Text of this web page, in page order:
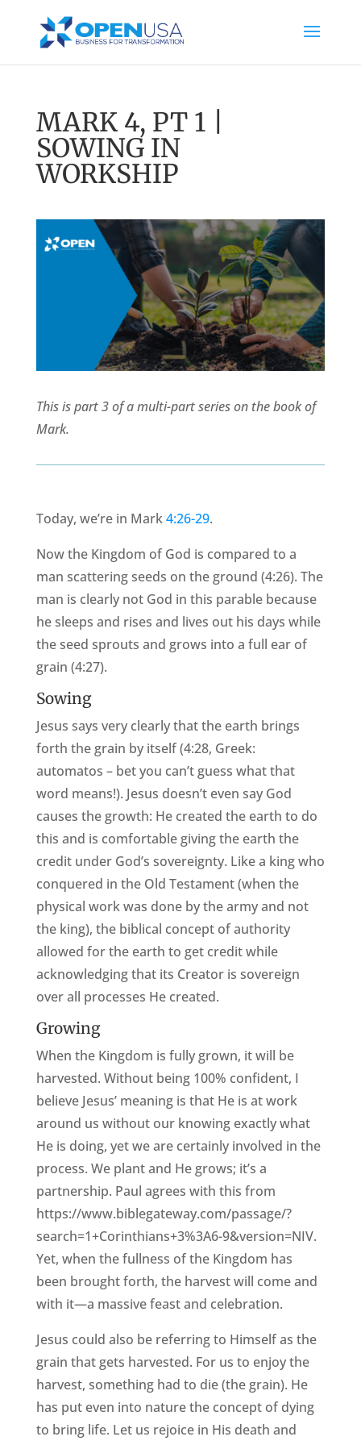
MARK 4, PT 1 |
SOWING IN
WORKSHIP
This is part 3 of a multi-part series on the book of
Mark.
Today, we’re in Mark4:26-29.
Now the Kingdom of God is compared to a
man scattering seeds on the ground (4:26). The
man is clearly not God in this parable because
he sleeps and rises and lives out his days while
the seed sprouts and grows into a full ear of
grain (4:27).
Sowing
Jesus says very clearly that the earth brings
forth the grain by itself (4:28, Greek:
automatos – bet you can’t guess what that
word means!). Jesus doesn’t even say God
causes the growth: He created the earth to do
this and is comfortable giving the earth the
credit under God’s sovereignty. Like a king who
conquered in the Old Testament (when the
physical work was done by the army and not
the king), the biblical concept of authority
allowed for the earth to get credit while
acknowledging that its Creator is sovereign
over all processes He created.
Growing
When the Kingdom is fully grown, it will be
harvested. Without being 100% confident, I
believe Jesus’ meaning is that He is at work
around us without our knowing exactly what
He is doing, yet we are certainly involved in the
process. We plant and He grows; it’s a
partnership. Paul agrees with this from
https://www.biblegateway.com/passage/?
search=1+Corinthians+3%3A6-9&version=NIV.
Yet, when the fullness of the Kingdom has
been brought forth, the harvest will come and
with it—a massive feast and celebration.
Jesus could also be referring to Himself as the
grain that gets harvested. For us to enjoy the
harvest, something had to die (the grain). He
has put even into nature the concept of dying
to bring life. Let us rejoice in His death and